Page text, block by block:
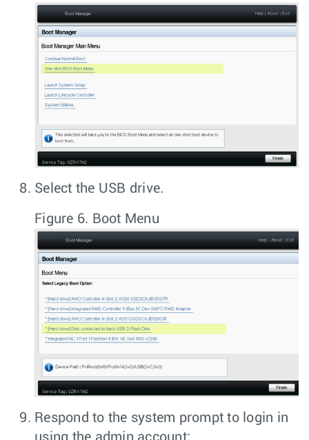
Select the USB drive.
Figure 6. Boot Menu
Respond to the system prompt to login in